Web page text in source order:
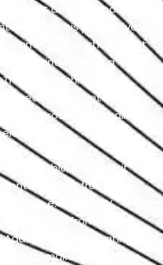
robust and transparent
surface. This protective
nanoparticles that
paint, forming a
nanotechnology
thin, yet highly
protection against
hydrophobic, meaning it
from
offers excellent UV
finish from the
the coating
which makes it easier to